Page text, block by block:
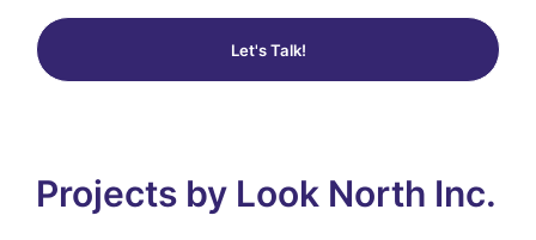
Let's Talk!
Projects by Look North Inc.